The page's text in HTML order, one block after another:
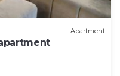
Apartment